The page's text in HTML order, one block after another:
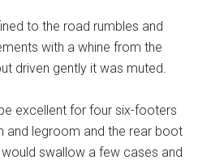
to the road rumbles and
with a whine from the
driven gently it was muted.
excellent for four six-footers
and legroom and the rear boot
swallow a few cases and